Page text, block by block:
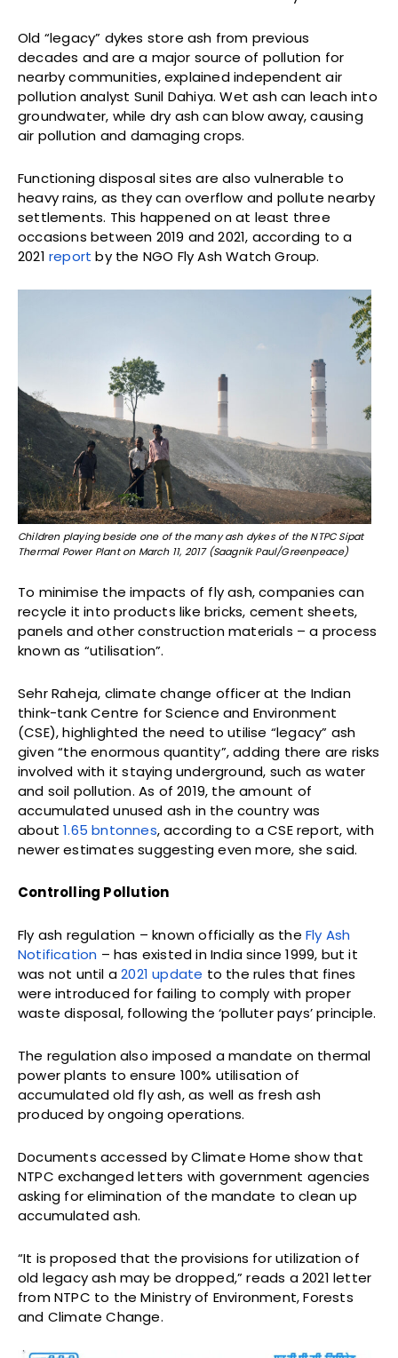
Old “legacy” dykes store ash from previous
decades and are a major source of pollution for
nearby communities, explained independent air
pollution analyst Sunil Dahiya. Wet ash can leach into
groundwater, while dry ash can blow away, causing
air pollution and damaging crops.
Functioning disposal sites are also vulnerable to
heavy rains, as they can overflow and pollute nearby
settlements. This happened on at least three
occasions between 2019 and 2021, according to a
2021 report by the NGO Fly Ash Watch Group.
Children playing beside one of the many ash dykes of the NTPC Sipat
Thermal Power Plant on March 11, 2017 (Saagnik Paul/Greenpeace)
To minimise the impacts of fly ash, companies can
recycle it into products like bricks, cement sheets,
panels and other construction materials – a process
known as “utilisation”.
Sehr Raheja, climate change officer at the Indian
think-tank Centre for Science and Environment
(CSE), highlighted the need to utilise “legacy” ash
given “the enormous quantity”, adding there are risks
involved with it staying underground, such as water
and soil pollution. As of 2019, the amount of
accumulated unused ash in the country was
about1.65 bntonnes, according to a CSE report, with
newer estimates suggesting even more, she said.
Controlling Pollution
Fly ash regulation – known officially as theFly Ash
Notification – has existed in India since 1999, but it
was not until a2021 update to the rules that fines
were introduced for failing to comply with proper
waste disposal, following the ‘polluter pays’ principle.
The regulation also imposed a mandate on thermal
power plants to ensure 100% utilisation of
accumulated old fly ash, as well as fresh ash
produced by ongoing operations.
Documents accessed by Climate Home show that
NTPC exchanged letters with government agencies
asking for elimination of the mandate to clean up
accumulated ash.
“It is proposed that the provisions for utilization of
old legacy ash may be dropped,” reads a 2021 letter
from NTPC to the Ministry of Environment, Forests
and Climate Change.